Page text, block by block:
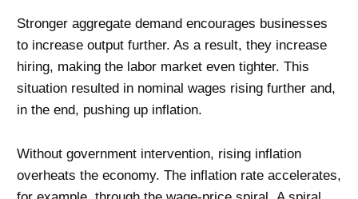
Stronger aggregate demand encourages businesses
to increase output further. As a result, they increase
hiring, making the labor market even tighter. This
situation resulted in nominal wages rising further and,
in the end, pushing up inflation.
Without government intervention, rising inflation
overheats the economy. The inflation rate accelerates,